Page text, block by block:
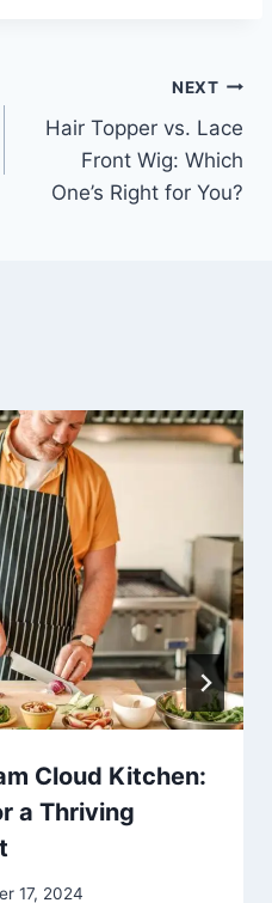
NEXT
Hair Topper vs. Lace
Front Wig: Which
One’s Right for You?
Cloud Kitchen:
a Thriving
17, 2024